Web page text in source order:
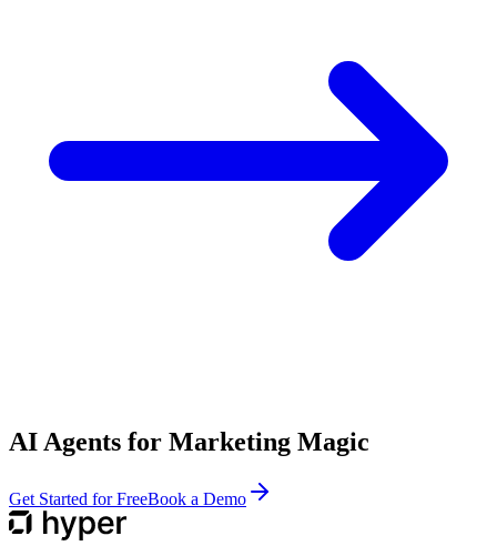
AI Agents for Marketing Magic
Get Started for FreeBook a Demo